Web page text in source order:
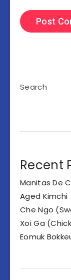
Search
Recent
Manitas De
Aged Kimchi
Che Ngo
Xoi Ga
Eomuk